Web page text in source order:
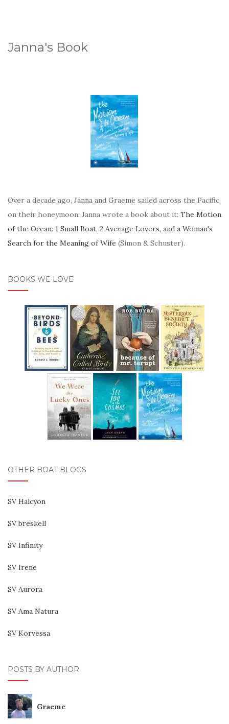
Janna's Book
Over a decade ago, Janna and Graeme sailed across the Pacific
on their honeymoon. Janna wrote a book about it: The Motion
of the Ocean: 1 Small Boat, 2 Average Lovers, and a Woman's
Search for the Meaning of Wife (Simon & Schuster).
BOOKS WE LOVE
OTHER BOAT BLOGS
SV Halcyon
SV breskell
SV Infinity
SV Irene
SV Aurora
SV Ama Natura
SV Korvessa
POSTS BY AUTHOR
Graeme